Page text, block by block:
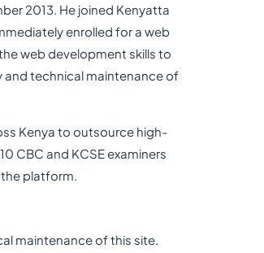
2013. He joined Kenyatta
enrolled for a web
web development skills to
and technical maintenance of
Kenya to outsource high-
CBC and KCSE examiners
platform.
maintenance of this site.